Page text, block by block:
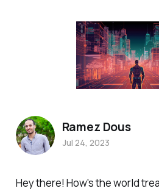
Hey there! How's the world
Ramez Dous
Jul 24, 2023